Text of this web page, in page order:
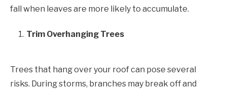
fall when leaves are more likely to accumulate.
Trim Overhanging Trees
Trees that hang over your roof can pose several
risks. During storms, branches may break off and